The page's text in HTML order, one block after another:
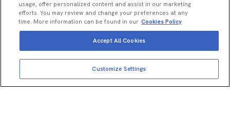
usage, offer personalized content and assist in our marketing
efforts. You may review and change your preferences at any
time. More information can be found in our Cookies Policy
Customize Settings
Accept All Cookies